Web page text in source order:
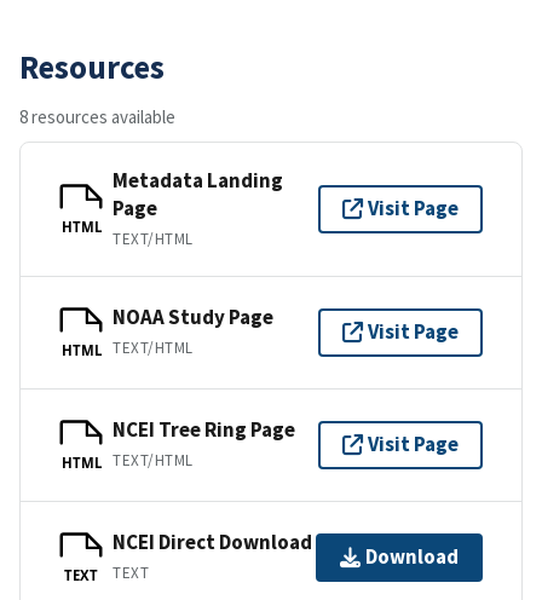
Resources
8 resources available
HTML
Metadata Landing
Page
TEXT/HTML
Visit Page
HTML
NOAA Study Page
TEXT/HTML
Visit Page
HTML
NCEI Tree Ring Page
TEXT/HTML
Visit Page
TEXT
NCEI Direct Download
TEXT
Download